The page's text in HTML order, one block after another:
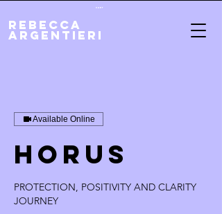
REBECCA
ARGENTIERI
Cart
Available Online
HORUS
PROTECTION, POSITIVITY AND CLARITY
JOURNEY